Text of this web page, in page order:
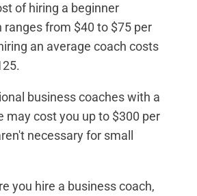
of hiring a beginner
ranges from $40 to $75 per
an average coach costs
business coaches with a
may cost you up to $300 per
necessary for small
you hire a business coach,